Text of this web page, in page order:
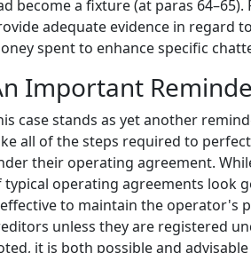
become a fixture (at paras 64–65).
adequate evidence in regard
spent to enhance specific
Important
case stands as yet another
all of the steps required to
their operating agreement.
typical operating agreements look
to maintain the operator's
unless they are registered
it is both possible and